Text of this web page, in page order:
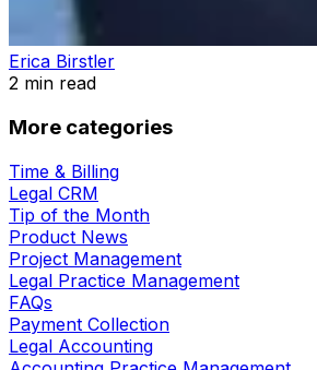
Erica Birstler
2 min read
More categories
Time & Billing
Legal CRM
Tip of the Month
Product News
Project Management
Legal Practice Management
FAQs
Payment Collection
Legal Accounting